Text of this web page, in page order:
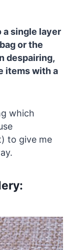
a single layer
or the
despairing,
items with a
which
to give me